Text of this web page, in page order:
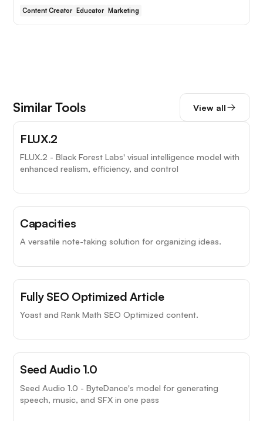
Content Creator Educator Marketing
Similar Tools View all
FLUX.2
FLUX.2 - Black Forest Labs' visual intelligence model with
enhanced realism, efficiency, and control
Capacities
A versatile note-taking solution for organizing ideas.
Fully SEO Optimized Article
Yoast and Rank Math SEO Optimized content.
Seed Audio 1.0
Seed Audio 1.0 - ByteDance's model for generating
speech, music, and SFX in one pass